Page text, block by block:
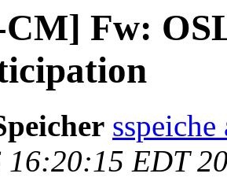
Fw:
16:20:15 EDT